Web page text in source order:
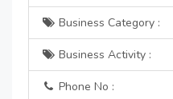
Business Category :
Business Activity :
Phone No :